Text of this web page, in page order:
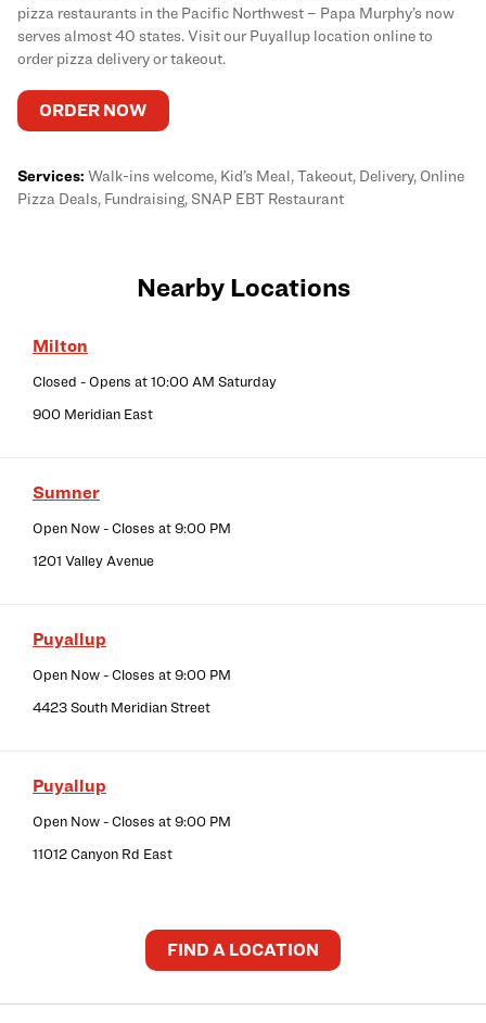
pizza restaurants in the Pacific Northwest – Papa Murphy’s now
serves almost 40 states. Visit our Puyallup location online to
order pizza delivery or takeout.
ORDER NOW
Services: Walk-ins welcome, Kid’s Meal, Takeout, Delivery, Online
Pizza Deals, Fundraising, SNAP EBT Restaurant
Nearby Locations
Milton
Closed - Opens at10:00 AM Saturday
900 Meridian East
Sumner
Open Now- Closes at9:00 PM
1201 Valley Avenue
Puyallup
Open Now- Closes at9:00 PM
4423 South Meridian Street
Puyallup
Open Now- Closes at9:00 PM
11012 Canyon Rd East
FIND A LOCATION